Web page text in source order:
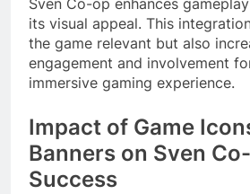
Sven Co-op enhances
its visual appeal. This
the game relevant but also
engagement and involvement
immersive gaming experience.
Impact of Game
Banners on Sven Co-
Success